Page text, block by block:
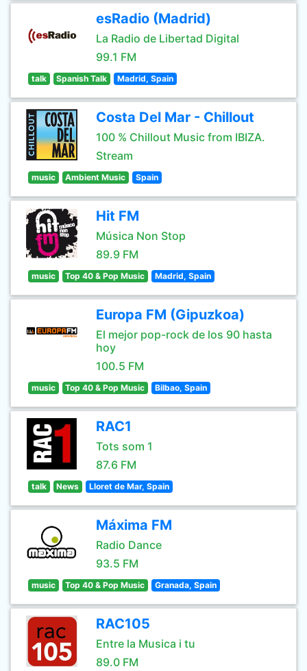
esRadio (Madrid)
La Radio de Libertad Digital
99.1 FM
talk Spanish Talk Madrid, Spain
Costa Del Mar - Chillout
100 % Chillout Music from IBIZA.
Stream
music Ambient Music Spain
Hit FM
Música Non Stop
89.9 FM
music Top 40 & Pop Music Madrid, Spain
Europa FM (Gipuzkoa)
El mejor pop-rock de los 90 hasta
hoy
100.5 FM
music Top 40 & Pop Music Bilbao, Spain
RAC1
Tots som 1
87.6 FM
talk News Lloret de Mar, Spain
Máxima FM
Radio Dance
93.5 FM
music Top 40 & Pop Music Granada, Spain
RAC105
Entre la Musica i tu
89.0 FM